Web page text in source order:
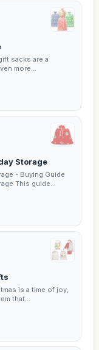
sacks are a
more...
Storage
- Buying Guide
This guide...
is a time of joy,
that...